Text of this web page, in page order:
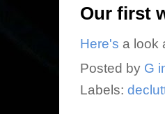
Our first
Here's a look
Posted by G
Labels: